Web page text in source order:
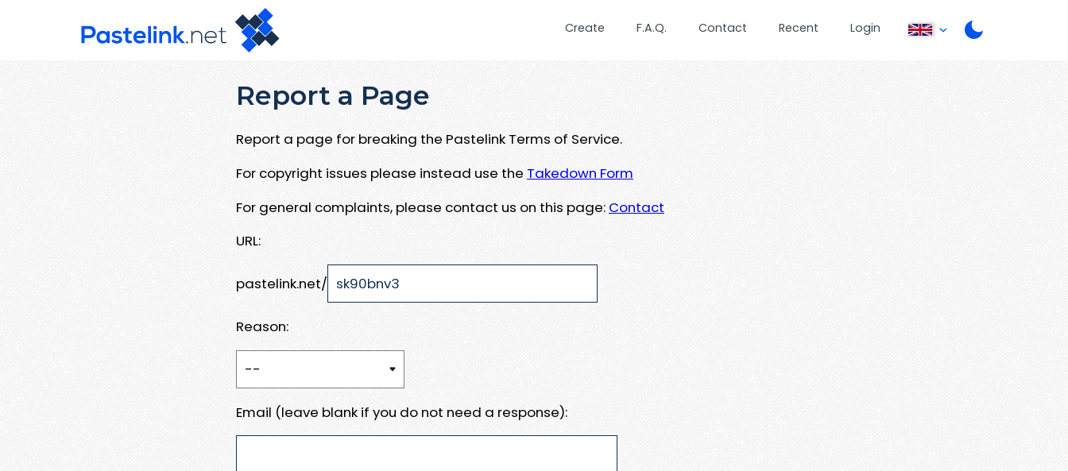
Create F.A.Q. Contact Recent Login
Report a Page
Report a page for breaking the Pastelink Terms of Service.
For copyright issues please instead use the Takedown Form
For general complaints, please contact us on this page: Contact
URL:
pastelink.net/
Reason:
Email (leave blank if you do not need a response):